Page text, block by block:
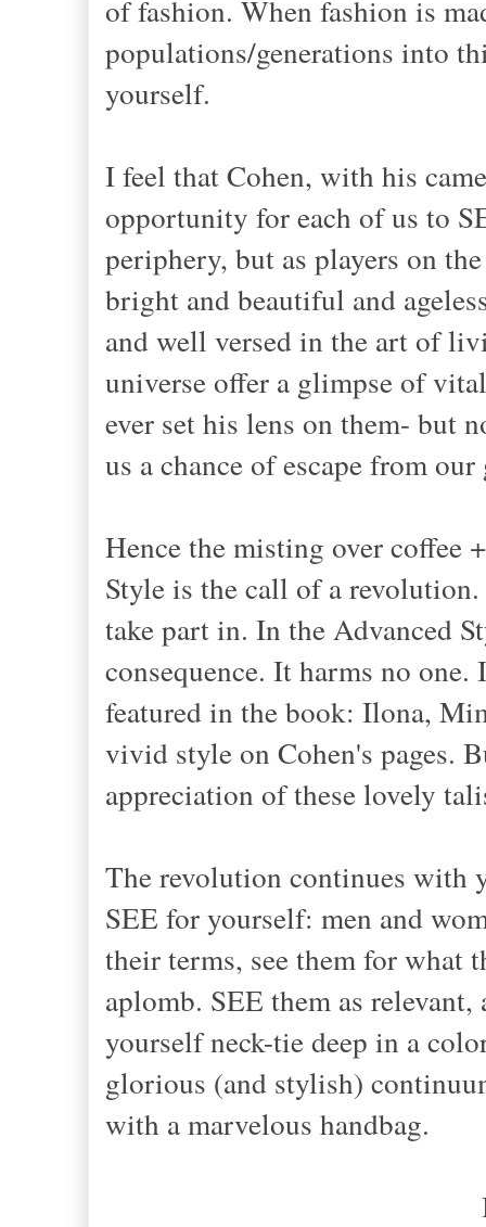
of fashion. When fashion is
populations/generations into
yourself.
I feel that Cohen, with his
opportunity for each of us to
periphery, but as players on
bright and beautiful and
and well versed in the art of
universe offer a glimpse of
ever set his lens on them- but
us a chance of escape from
Hence the misting over coffee
Style is the call of a
take part in. In the Advanced
consequence. It harms no
featured in the book: Ilona,
vivid style on Cohen's pages.
appreciation of these lovely
The revolution continues with
SEE for yourself: men and
their terms, see them for what
aplomb. SEE them as
yourself neck-tie deep in a
glorious (and stylish)
with a marvelous handbag.